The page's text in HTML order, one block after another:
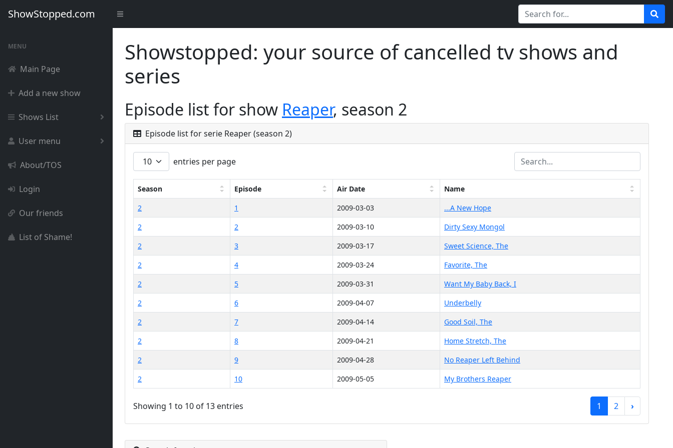
ShowStopped.com
MENU
Main Page
Add a new show
Shows List
User menu
About/TOS
Login
Our friends
List of Shame!
Showstopped: your source of cancelled tv shows and
series
Episode list for show Reaper, season 2
Episode list for serie Reaper (season 2)
entries per page
Season Episode Air Date
Name
2
1 2009-03-03
...A New Hope
2
2 2009-03-10
Dirty Sexy Mongol
2
3 2009-03-17
Sweet Science, The
2
4 2009-03-24
Favorite, The
2
5 2009-03-31
Want My Baby Back, I
2
6 2009-04-07
Underbelly
2
7 2009-04-14
Good Soil, The
2
8 2009-04-21
Home Stretch, The
2
9 2009-04-28
No Reaper Left Behind
2
10 2009-05-05 My Brothers Reaper
Showing 1 to 10 of 13 entries 1 2 ›